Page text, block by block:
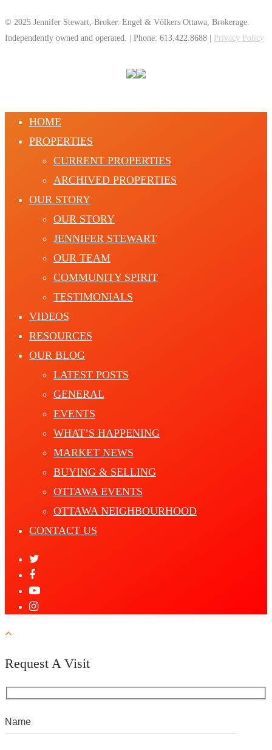
© 2025 Jennifer Stewart, Broker. Engel & Völkers Ottawa, Brokerage.
Independently owned and operated. | Phone: 613.422.8688 |
Privacy Policy
HOME
PROPERTIES
CURRENT PROPERTIES
ARCHIVED PROPERTIES
OUR STORY
OUR STORY
JENNIFER STEWART
OUR TEAM
COMMUNITY SPIRIT
TESTIMONIALS
VIDEOS
RESOURCES
OUR BLOG
LATEST POSTS
GENERAL
EVENTS
WHAT’S HAPPENING
MARKET NEWS
BUYING & SELLING
OTTAWA EVENTS
OTTAWA NEIGHBOURHOOD
CONTACT US
Request A Visit